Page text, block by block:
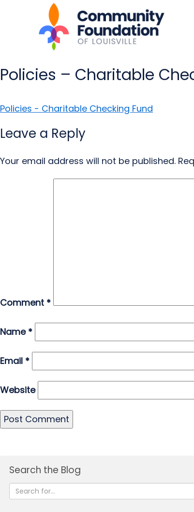
Policies – Charitable
Policies - Charitable Checking Fund
Leave a Reply
Your email address will not be published.
Comment *
Name *
Email *
Website
Search the Blog